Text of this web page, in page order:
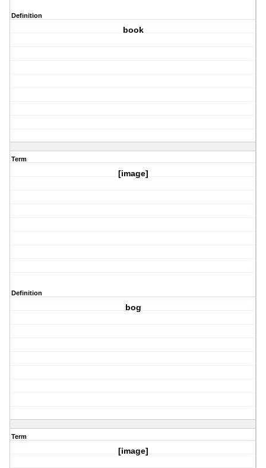
Definition
book
Term
[image]
Definition
bog
Term
[image]